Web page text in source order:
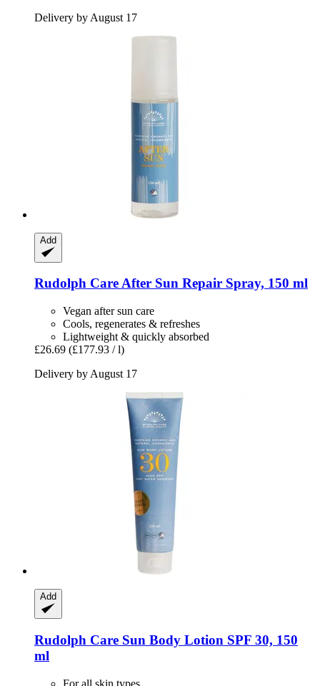
Delivery by August 17
Add
Rudolph CareAfter Sun Repair Spray, 150 ml
Vegan after sun care
Cools, regenerates & refreshes
Lightweight & quickly absorbed
£26.69 (£177.93 / l)
Delivery by August 17
Add
Rudolph Care Sun Body Lotion SPF 30, 150
ml
For all skin types